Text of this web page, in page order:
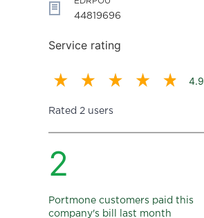
44819696
Service rating
4.9
Rated 2 users
2
Portmone customers paid this
company's bill last month